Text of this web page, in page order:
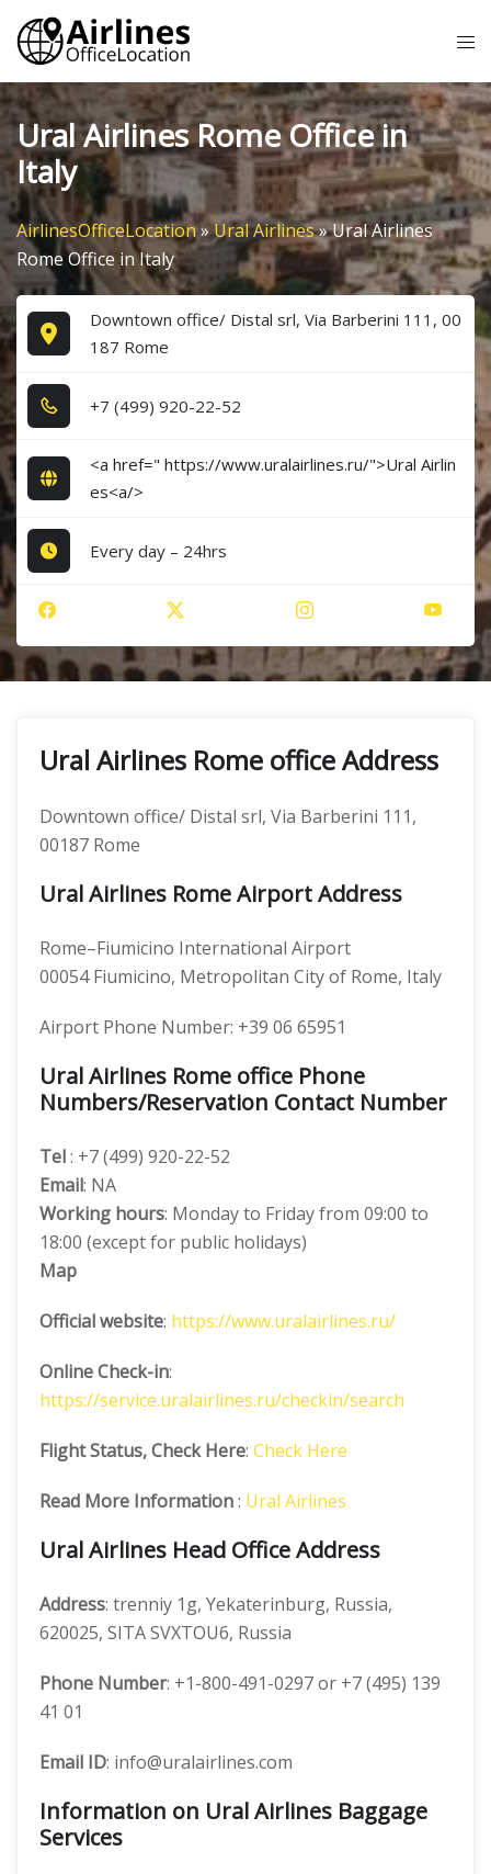
Skip
content
Ural Airlines Rome Office in
Italy
AirlinesOfficeLocation»Ural Airlines»Ural Airlines
Rome Office in Italy
Downtown office/ Distal srl, Via Barberini 111, 00
187 Rome
+7​ (4​9​9​) 9​2​0​-2​2​-5​2​
<a href=" https://www.uralairlines.ru/">Ural Airlin
es<a/>
Every day – 24hrs
Ural Airlines Rome office Address
Downtown office/ Distal srl, Via Barberini 111,
00187 Rome
Ural Airlines Rome Airport Address
Rome–Fiumicino International Airport
00054 Fiumicino, Metropolitan City of Rome, Italy
Airport Phone Number: +39 06 65951
Ural Airlines Rome office Phone
Numbers/Reservation Contact Number
Tel: +7 (499) 920-22-52
Email: NA
Working hours: Monday to Friday from 09:00 to
18:00 (except for public holidays)
Map
Official website: https://www.uralairlines.ru/
Online Check-in:
https://service.uralairlines.ru/checkin/search
Flight Status, Check Here: Check Here
Read More Information: Ural Airlines
Ural Airlines Head Office Address
Address: trenniy 1g, Yekaterinburg, Russia,
620025, SITA SVXTOU6, Russia
Phone Number: +1-800-491-0297 or +7 (495) 139
41 01
Email ID: info@uralairlines.com
Information on Ural Airlines Baggage
Services